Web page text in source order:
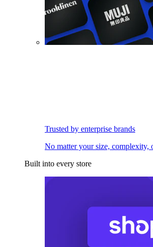
Trusted by enterprise brands
No matter your size, complexity,
Built into every store